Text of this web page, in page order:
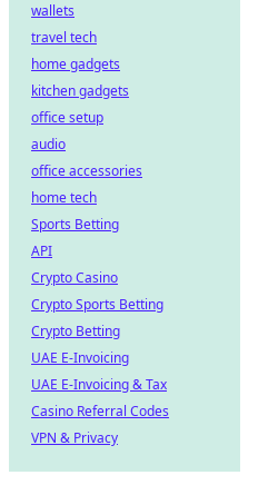
wallets
travel tech
home gadgets
kitchen gadgets
office setup
audio
office accessories
home tech
Sports Betting
API
Crypto Casino
Crypto Sports Betting
Crypto Betting
UAE E-Invoicing
UAE E-Invoicing & Tax
Casino Referral Codes
VPN & Privacy